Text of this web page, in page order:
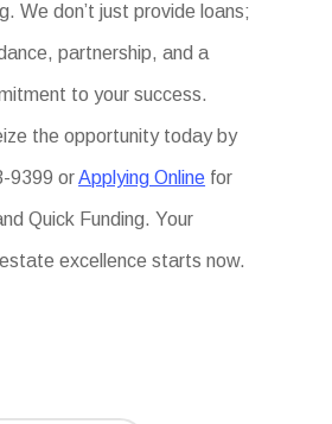
We don’t just provide loans;
partnership, and a
to your success.
the opportunity today by
9399 orApplying Online for
Quick Funding. Your
excellence starts now.